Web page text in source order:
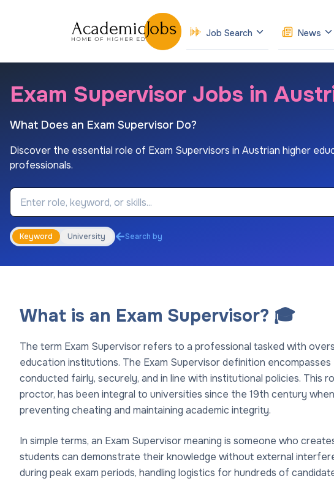
Job Search News
Exam Supervisor Jobs in
What Does an Exam Supervisor Do?
Discover the essential role of Exam Supervisors in Austrian higher
professionals.
Job Keyword
Keyword University Search by
What is an Exam Supervisor? 🎓
The term Exam Supervisor refers to a professional tasked with
education institutions. The Exam Supervisor definition
conducted fairly, securely, and in line with institutional policies. This
proctor, has been integral to universities since the 19th century
preventing cheating and maintaining academic integrity.
In simple terms, an Exam Supervisor meaning is someone who
students can demonstrate their knowledge without external
during peak exam periods, handling logistics for hundreds of